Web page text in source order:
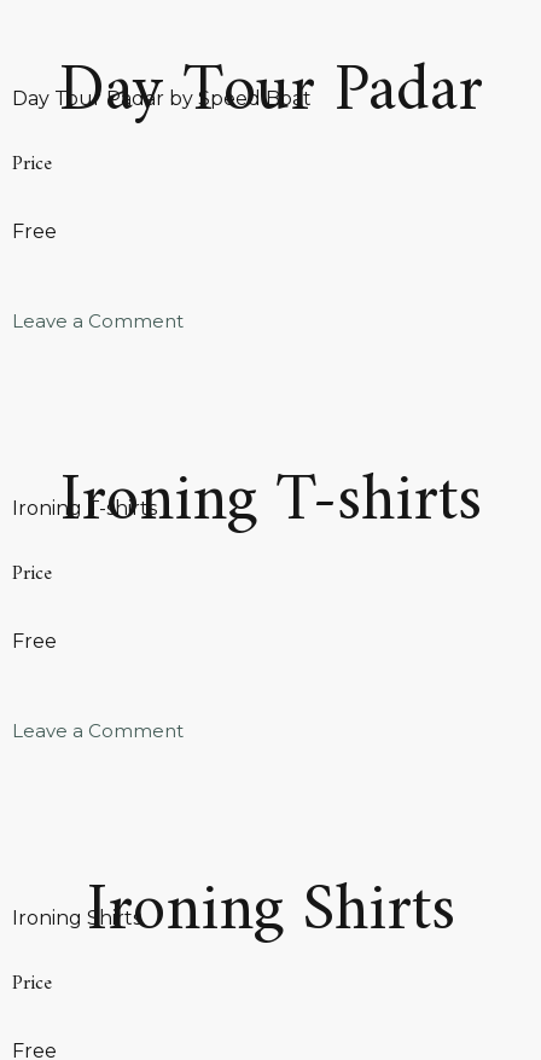
Day Tour Padar
Day Tour Padar by Speed Boat
Price
Free
Leave a Comment
Ironing T-shirts
Ironing T-shirts
Price
Free
Leave a Comment
Ironing Shirts
Ironing Shirts
Price
Free